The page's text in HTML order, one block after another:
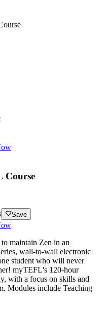
Course
Save
to maintain Zen in an
wall-to-wall electronic
student who will never
myTEFL's 120-hour
with a focus on skills and
Modules include Teaching